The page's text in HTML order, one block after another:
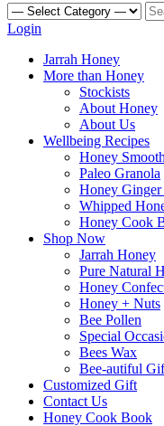
Swan
for:
Login
Primary
Menu
Jarrah Honey
More than Honey
Stockists
About Honey
About Us
Wellbeing Recipes
Honey
Paleo Granola
Honey
Whipped
Honey Cook
Shop Now
Jarrah Honey
Pure Natural
Honey
Honey + Nuts
Bee Pollen
Special
Bees Wax
Bee-autiful
Customized Gift
Contact Us
Honey Cook Book